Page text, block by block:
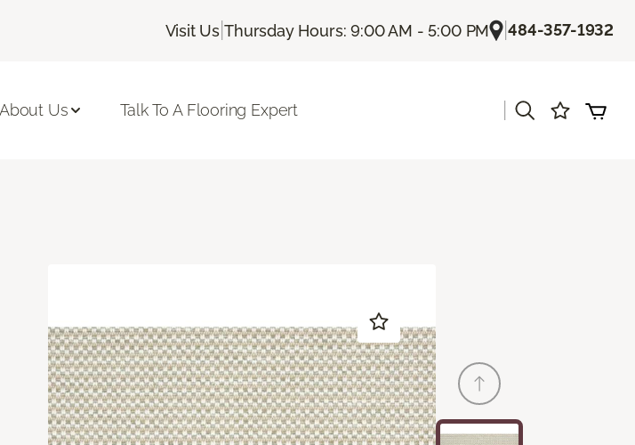
Visit Us |Thursday Hours: 9:00 AM - 5:00 PM |484-357-1932
About Us Talk To A Flooring Expert